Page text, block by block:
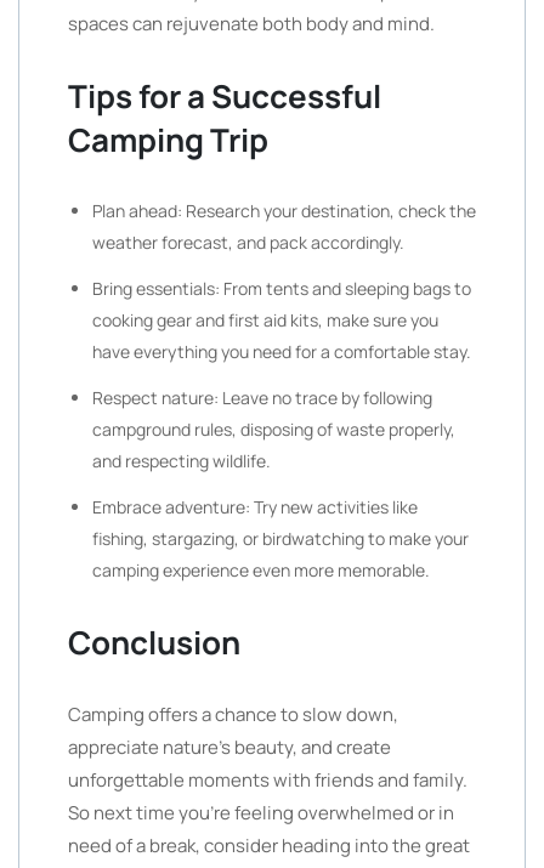
spaces can rejuvenate both body and mind.
Tips for a Successful
Camping Trip
Plan ahead: Research your destination, check the
weather forecast, and pack accordingly.
Bring essentials: From tents and sleeping bags to
cooking gear and first aid kits, make sure you
have everything you need for a comfortable stay.
Respect nature: Leave no trace by following
campground rules, disposing of waste properly,
and respecting wildlife.
Embrace adventure: Try new activities like
fishing, stargazing, or birdwatching to make your
camping experience even more memorable.
Conclusion
Camping offers a chance to slow down,
appreciate nature’s beauty, and create
unforgettable moments with friends and family.
So next time you’re feeling overwhelmed or in
need of a break, consider heading into the great